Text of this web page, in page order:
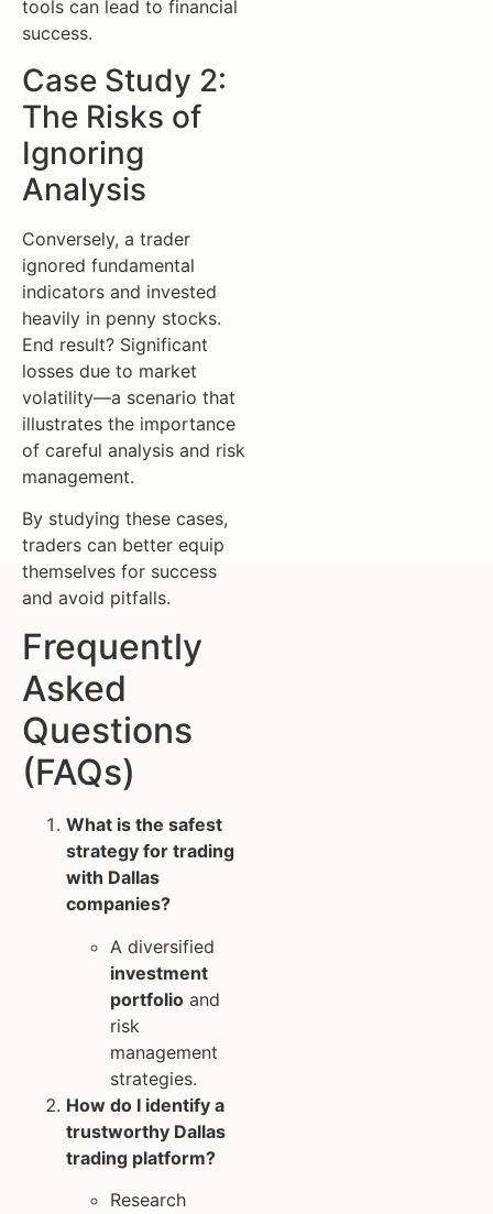
tools can lead to financial
success.
Case Study 2:
The Risks of
Ignoring
Analysis
Conversely, a trader
ignored fundamental
indicators and invested
heavily in penny stocks.
End result? Significant
losses due to market
volatility—a scenario that
illustrates the importance
of careful analysis and risk
management.
By studying these cases,
traders can better equip
themselves for success
and avoid pitfalls.
Frequently
Asked
Questions
(FAQs)
What is the safest
strategy for trading
with Dallas
companies?
A diversified
investment
portfolio and
risk
management
strategies.
How do I identify a
trustworthy Dallas
trading platform?
Research